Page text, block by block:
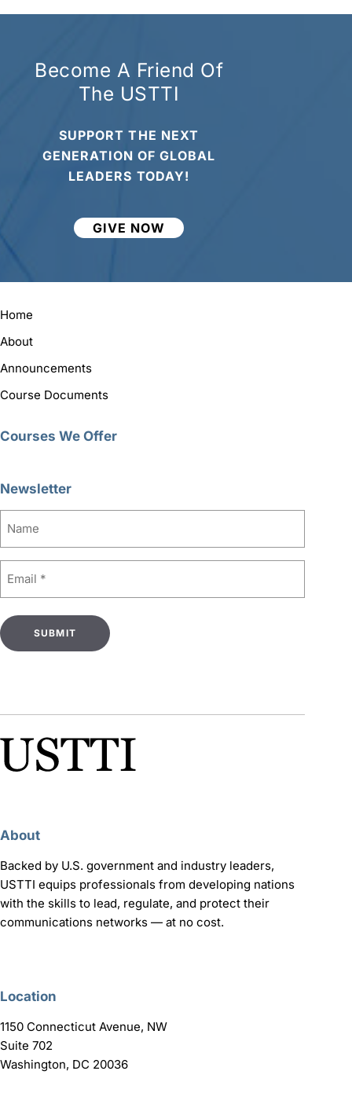
Become A Friend Of
The USTTI
SUPPORT THE NEXT
GENERATION OF GLOBAL
LEADERS TODAY!
GIVE NOW
Home
About
Announcements
Course Documents
Courses We Offer
Newsletter
About
Backed by U.S. government and industry leaders,
USTTI equips professionals from developing nations
with the skills to lead, regulate, and protect their
communications networks — at no cost.
Location
1150 Connecticut Avenue, NW
Suite 702
Washington, DC 20036